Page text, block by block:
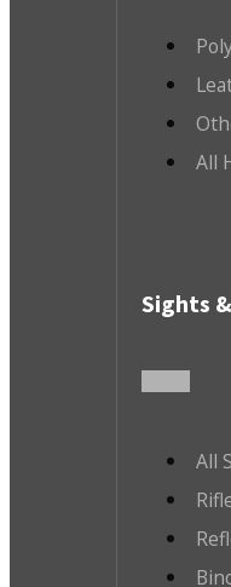
All
Sights
All